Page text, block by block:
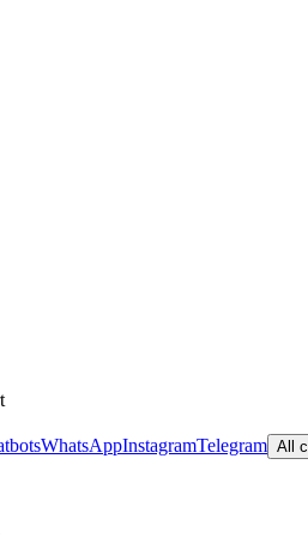
WhatsAppInstagramTelegram All